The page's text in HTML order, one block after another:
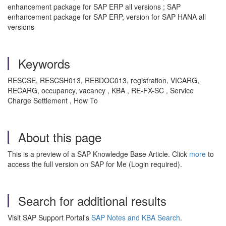
enhancement package for SAP ERP all versions ; SAP
enhancement package for SAP ERP, version for SAP HANA all
versions
Keywords
RESCSE, RESCSH013, REBDOC013, registration, VICARG,
RECARG, occupancy, vacancy , KBA , RE-FX-SC , Service
Charge Settlement , How To
About this page
This is a preview of a SAP Knowledge Base Article. Click more to
access the full version on SAP for Me (Login required).
Search for additional results
Visit SAP Support Portal's SAP Notes and KBA Search.